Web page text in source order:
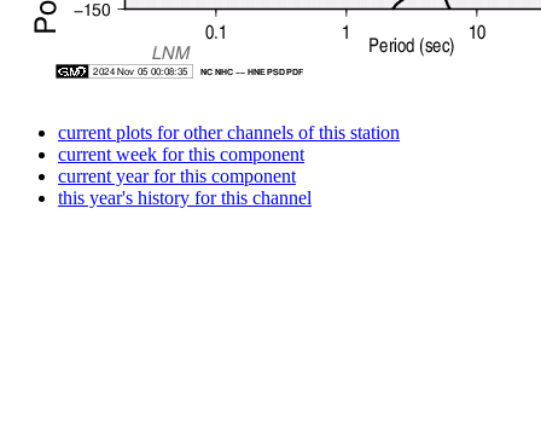
current plots for other channels of this station
current week for this component
current year for this component
this year's history for this channel